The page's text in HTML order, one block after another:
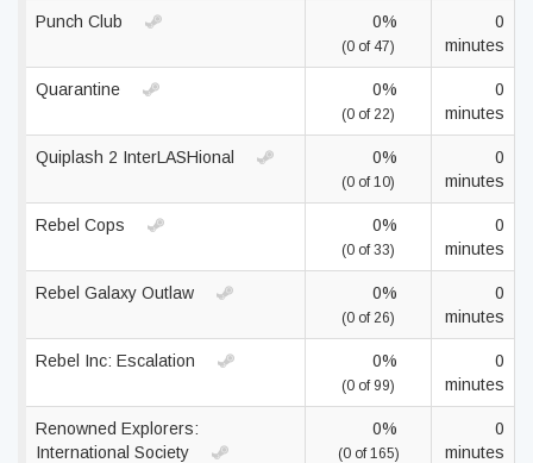
Punch Club 0%
(0 of 47)
0
minutes
Quarantine 0%
(0 of 22)
0
minutes
Quiplash 2 InterLASHional 0%
(0 of 10)
0
minutes
Rebel Cops 0%
(0 of 33)
0
minutes
Rebel Galaxy Outlaw 0%
(0 of 26)
0
minutes
Rebel Inc: Escalation 0%
(0 of 99)
0
minutes
Renowned Explorers:
International Society
0%
(0 of 165)
0
minutes